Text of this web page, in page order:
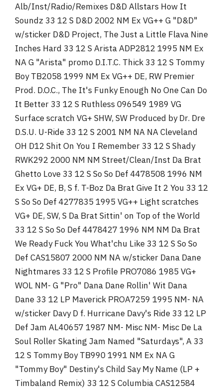
Alb/Inst/Radio/Remixes D&D Allstars How It
Soundz 33 12 S D&D 2002 NM Ex VG++ G "D&D"
w/sticker D&D Project, The Just a Little Flava Nine
Inches Hard 33 12 S Arista ADP2812 1995 NM Ex
NA G "Arista" promo D.I.T.C. Thick 33 12 S Tommy
Boy TB2058 1999 NM Ex VG++ DE, RW Premier
Prod. D.O.C., The It's Funky Enough No One Can Do
It Better 33 12 S Ruthless 096549 1989 VG
Surface scratch VG+ SHW, SW Produced by Dr. Dre
D.S.U. U-Ride 33 12 S 2001 NM NA NA Cleveland
OH D12 Shit On You I Remember 33 12 S Shady
RWK292 2000 NM NM Street/Clean/Inst Da Brat
Ghetto Love 33 12 S So So Def 4478508 1996 NM
Ex VG+ DE, B, S f. T-Boz Da Brat Give It 2 You 33 12
S So So Def 4277835 1995 VG++ Light scratches
VG+ DE, SW, S Da Brat Sittin' on Top of the World
33 12 S So So Def 4478427 1996 NM NM Da Brat
We Ready Fuck You What'chu Like 33 12 S So So
Def CAS15807 2000 NM NA w/sticker Dana Dane
Nightmares 33 12 S Profile PRO7086 1985 VG+
WOL NM- G "Pro" Dana Dane Rollin' Wit Dana
Dane 33 12 LP Maverick PROA7259 1995 NM- NA
w/sticker Davy D f. Hurricane Davy's Ride 33 12 LP
Def Jam AL40657 1987 NM- Misc NM- Misc De La
Soul Roller Skating Jam Named "Saturdays", A 33
12 S Tommy Boy TB990 1991 NM Ex NA G
"Tommy Boy" Destiny's Child Say My Name (LP +
Timbaland Remix) 33 12 S Columbia CAS12584